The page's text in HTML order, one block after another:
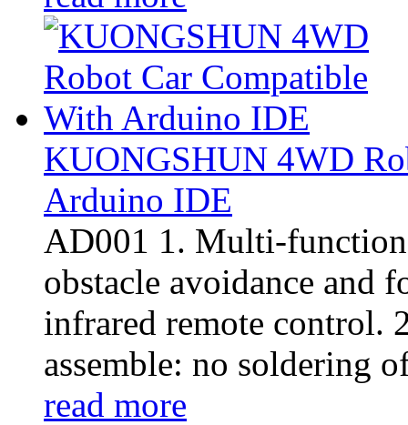
KUONGSHUN 4WD
Arduino IDE
AD001 1. Multi-
obstacle avoidance and
infrared remote control.
assemble: no soldering
read more